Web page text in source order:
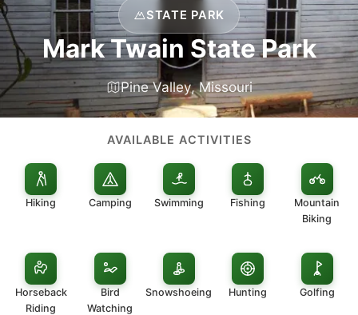
STATE PARK
Mark Twain State Park
Pine Valley, Missouri
AVAILABLE ACTIVITIES
Hiking Camping Swimming Fishing
Mountain
Biking
Horseback
Riding
Bird
Watching
Snowshoeing Hunting Golfing